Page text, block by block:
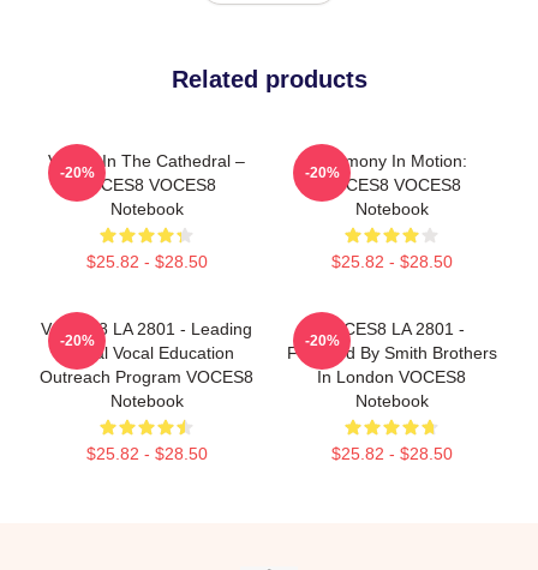
Related products
Voices In The Cathedral –
VOCES8 VOCES8
Notebook
$25.82 - $28.50
-20%
Harmony In Motion:
VOCES8 VOCES8
Notebook
$25.82 - $28.50
-20%
VOCES8 LA 2801 - Leading
Global Vocal Education
Outreach Program VOCES8
Notebook
$25.82 - $28.50
-20%
VOCES8 LA 2801 -
Founded By Smith Brothers
In London VOCES8
Notebook
$25.82 - $28.50
-20%